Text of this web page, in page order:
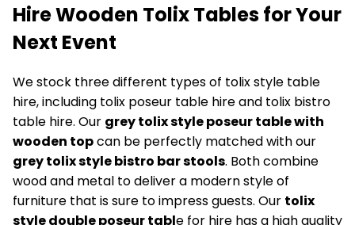
Hire Wooden Tolix Tables for Your
Next Event
We stock three different types of tolix style table
hire, including tolix poseur table hire and tolix bistro
table hire. Our grey tolix style poseur table with
wooden topcan be perfectly matched with our
grey tolix style bistro bar stools. Both combine
wood and metal to deliver a modern style of
furniture that is sure to impress guests. Our tolix
style double poseur table for hire has a high quality